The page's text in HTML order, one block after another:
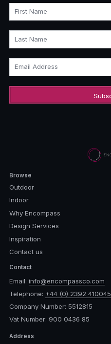
First Name
Last Name
Email Address
Browse
Outdoor
Indoor
Why Encompass
Design Services
Inspiration
Contact us
Contact
Email: info@encompassco.com
Telephone: +44 (0) 2392 410045
Company Number: 5512815
Vat Number: 900 0436 85
Address